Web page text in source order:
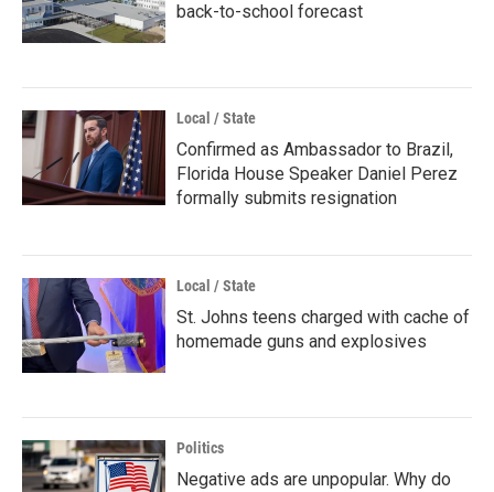
back-to-school forecast
Local / State
Confirmed as Ambassador to Brazil,
Florida House Speaker Daniel Perez
formally submits resignation
Local / State
St. Johns teens charged with cache of
homemade guns and explosives
Politics
Negative ads are unpopular. Why do